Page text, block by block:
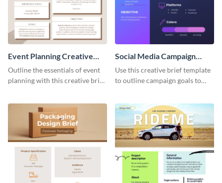
Event Planning Creative
Brief
Outline the essentials of event
planning with this creative brief
Social Media Campaign
Creative Brief
Use this creative brief template
to outline campaign goals to